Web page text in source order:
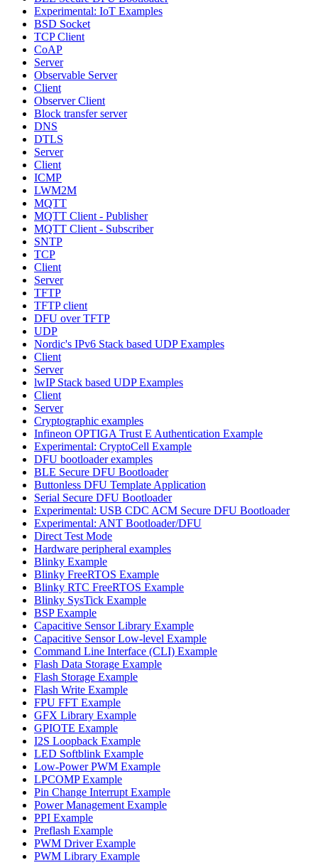
Experimental: IoT Examples
BSD Socket
TCP Client
CoAP
Server
Observable Server
Client
Observer Client
Block transfer server
DNS
DTLS
Server
Client
ICMP
LWM2M
MQTT
MQTT Client - Publisher
MQTT Client - Subscriber
SNTP
TCP
Client
Server
TFTP
TFTP client
DFU over TFTP
UDP
Nordic's IPv6 Stack based UDP Examples
Client
Server
lwIP Stack based UDP Examples
Client
Server
Cryptographic examples
Infineon OPTIGA Trust E Authentication Example
Experimental: CryptoCell Example
DFU bootloader examples
BLE Secure DFU Bootloader
Buttonless DFU Template Application
Serial Secure DFU Bootloader
Experimental: USB CDC ACM Secure DFU Bootloader
Experimental: ANT Bootloader/DFU
Direct Test Mode
Hardware peripheral examples
Blinky Example
Blinky FreeRTOS Example
Blinky RTC FreeRTOS Example
Blinky SysTick Example
BSP Example
Capacitive Sensor Library Example
Capacitive Sensor Low-level Example
Command Line Interface (CLI) Example
Flash Data Storage Example
Flash Storage Example
Flash Write Example
FPU FFT Example
GFX Library Example
GPIOTE Example
I2S Loopback Example
LED Softblink Example
Low-Power PWM Example
LPCOMP Example
Pin Change Interrupt Example
Power Management Example
PPI Example
Preflash Example
PWM Driver Example
PWM Library Example